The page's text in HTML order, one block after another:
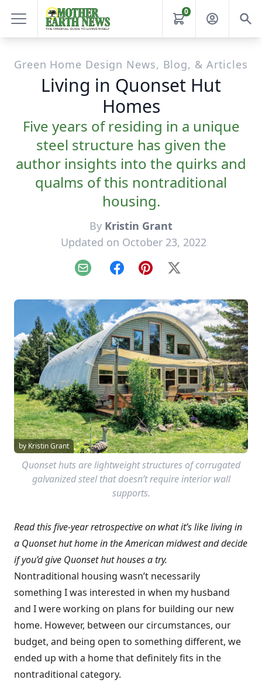
0
Green Home Design News, Blog, & Articles
Living in Quonset Hut
Homes
Five years of residing in a unique
steel structure has given the
author insights into the quirks and
qualms of this nontraditional
housing.
By Kristin Grant
Updated on October 23, 2022
Email FacebookPinterest
X
by Kristin Grant
Quonset huts are lightweight structures of corrugated
galvanized steel that doesn’t require interior wall
supports.
Read this five-year retrospective on what it’s like living in
a Quonset hut home in the American midwest and decide
if you’d give Quonset hut houses a try.
Nontraditional housing wasn’t necessarily
something I was interested in when my husband
and I were working on plans for building our new
home. However, between our circumstances, our
budget, and being open to something different, we
ended up with a home that definitely fits in the
nontraditional category.